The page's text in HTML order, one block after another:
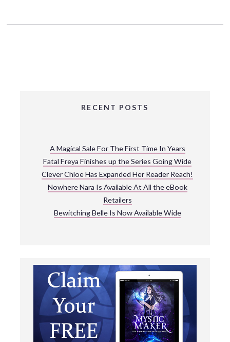
RECENT POSTS
A Magical Sale For The First Time In Years
Fatal Freya Finishes up the Series Going Wide
Clever Chloe Has Expanded Her Reader Reach!
Nowhere Nara Is Available At All the eBook
Retailers
Bewitching Belle Is Now Available Wide